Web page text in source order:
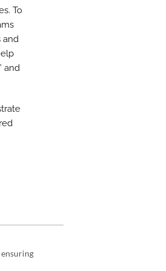
To
and
and